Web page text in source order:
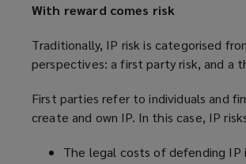
w
i
n
d
o
)
With reward comes risk
Traditionally, IP risk is categorised
perspectives: a first party risk, and a
First parties refer to individuals and
create and own IP. In this case, IP
The legal costs of defending IP